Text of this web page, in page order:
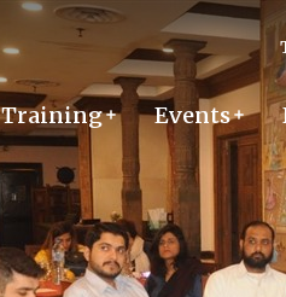
Training Events